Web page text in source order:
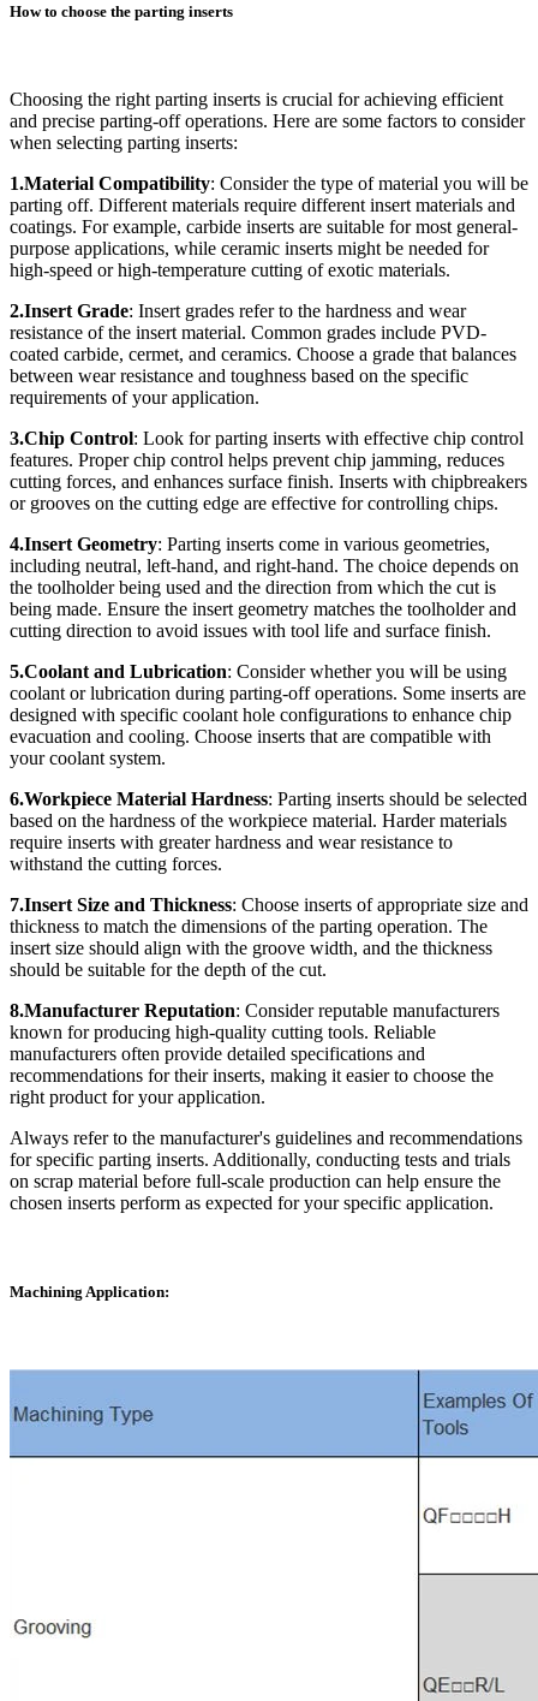
How to choose the parting inserts
Choosing the right parting inserts is crucial for achieving efficient
and precise parting-off operations. Here are some factors to consider
when selecting parting inserts:
1.Material Compatibility: Consider the type of material you will be
parting off. Different materials require different insert materials and
coatings. For example, carbide inserts are suitable for most general-
purpose applications, while ceramic inserts might be needed for
high-speed or high-temperature cutting of exotic materials.
2.Insert Grade: Insert grades refer to the hardness and wear
resistance of the insert material. Common grades include PVD-
coated carbide, cermet, and ceramics. Choose a grade that balances
between wear resistance and toughness based on the specific
requirements of your application.
3.Chip Control: Look for parting inserts with effective chip control
features. Proper chip control helps prevent chip jamming, reduces
cutting forces, and enhances surface finish. Inserts with chipbreakers
or grooves on the cutting edge are effective for controlling chips.
4.Insert Geometry: Parting inserts come in various geometries,
including neutral, left-hand, and right-hand. The choice depends on
the toolholder being used and the direction from which the cut is
being made. Ensure the insert geometry matches the toolholder and
cutting direction to avoid issues with tool life and surface finish.
5.Coolant and Lubrication: Consider whether you will be using
coolant or lubrication during parting-off operations. Some inserts are
designed with specific coolant hole configurations to enhance chip
evacuation and cooling. Choose inserts that are compatible with
your coolant system.
6.Workpiece Material Hardness: Parting inserts should be selected
based on the hardness of the workpiece material. Harder materials
require inserts with greater hardness and wear resistance to
withstand the cutting forces.
7.Insert Size and Thickness: Choose inserts of appropriate size and
thickness to match the dimensions of the parting operation. The
insert size should align with the groove width, and the thickness
should be suitable for the depth of the cut.
8.Manufacturer Reputation: Consider reputable manufacturers
known for producing high-quality cutting tools. Reliable
manufacturers often provide detailed specifications and
recommendations for their inserts, making it easier to choose the
right product for your application.
Always refer to the manufacturer's guidelines and recommendations
for specific parting inserts. Additionally, conducting tests and trials
on scrap material before full-scale production can help ensure the
chosen inserts perform as expected for your specific application.
Machining Application: